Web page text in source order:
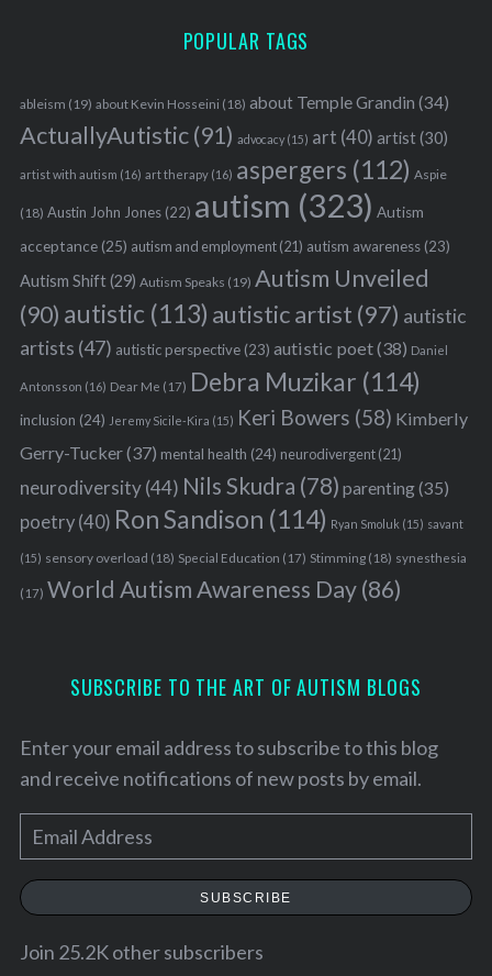
POPULAR TAGS
ableism (19) about Kevin Hosseini (18) about Temple Grandin (34)
ActuallyAutistic(91) advocacy(15) art (40) artist(30)
artist with autism (16) art therapy(16) aspergers (112) Aspie
(18) Austin John Jones(22) autism (323) Autism
acceptance(25) autism and employment(21) autism awareness(23)
Autism Shift(29) Autism Speaks (19) Autism Unveiled
(90) autistic (113) autistic artist (97) autistic
artists (47) autistic perspective(23) autistic poet(38) Daniel
Antonsson (16) Dear Me (17) Debra Muzikar (114)
inclusion (24) Jeremy Sicile-Kira (15) Keri Bowers (58) Kimberly
Gerry-Tucker(37) mental health (24) neurodivergent(21)
neurodiversity(44) Nils Skudra (78) parenting(35)
poetry(40) Ron Sandison (114) Ryan Smoluk (15) savant
(15) sensory overload (18) Special Education (17) Stimming(18) synesthesia
(17) World Autism Awareness Day(86)
SUBSCRIBE TO THE ART OF AUTISM BLOGS
Enter your email address to subscribe to this blog
and receive notifications of new posts by email.
m
a
SUBSCRIBE
Join 25.2K other subscribers